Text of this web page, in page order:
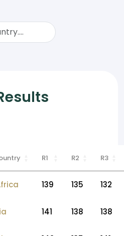
R1 R2 R3
139 135 132
141 138 138